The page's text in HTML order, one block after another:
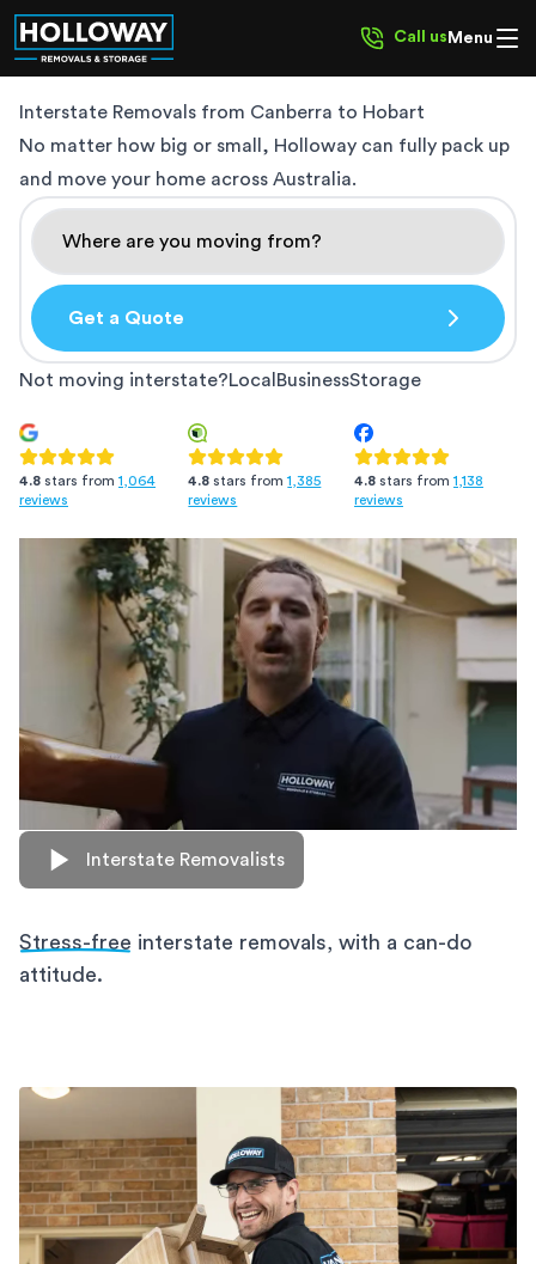
Call us Menu
Interstate Removals from Canberra to Hobart
No matter how big or small, Holloway can fully pack up
and move your home across Australia.
Get a Quote
Not moving interstate?Local BusinessStorage
4.8 stars from 1,064
reviews
4.8 stars from 1,385
reviews
4.8 stars from 1,138
reviews
Interstate Removalists
Stress-free interstate removals, with a can-do
attitude.